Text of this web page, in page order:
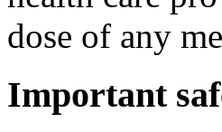
dose of any
Important